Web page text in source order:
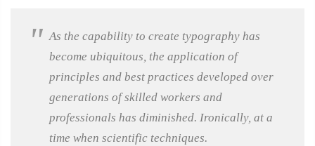
As the capability to create typography has
become ubiquitous, the application of
principles and best practices developed over
generations of skilled workers and
professionals has diminished. Ironically, at a
time when scientific techniques.